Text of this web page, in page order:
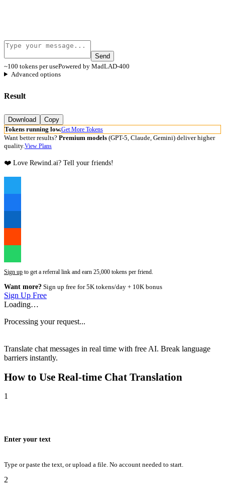
Send
~100 tokens per usePowered by MadLAD-400
Advanced options
Result
Download
Copy
Tokens running low.Get More Tokens
Want better results? Premium models (GPT-5, Claude, Gemini) deliver higher
quality.View Plans
❤️ Love Rewind.ai? Tell your friends!
Sign up to get a referral link and earn 25,000 tokens per friend.
Want more? Sign up free for 5K tokens/day + 10K bonus
Sign Up Free
Loading…
Processing your request...
Translate chat messages in real time with free AI. Break language
barriers instantly.
How to Use Real-time Chat Translation
1
Enter your text
Type or paste the text, or upload a file. No account needed to start.
2